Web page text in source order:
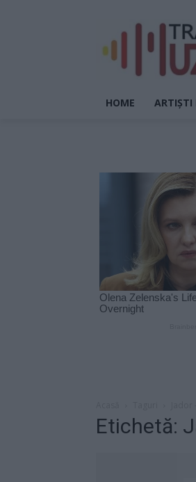
HOME ARTIȘTI
Etichetă: